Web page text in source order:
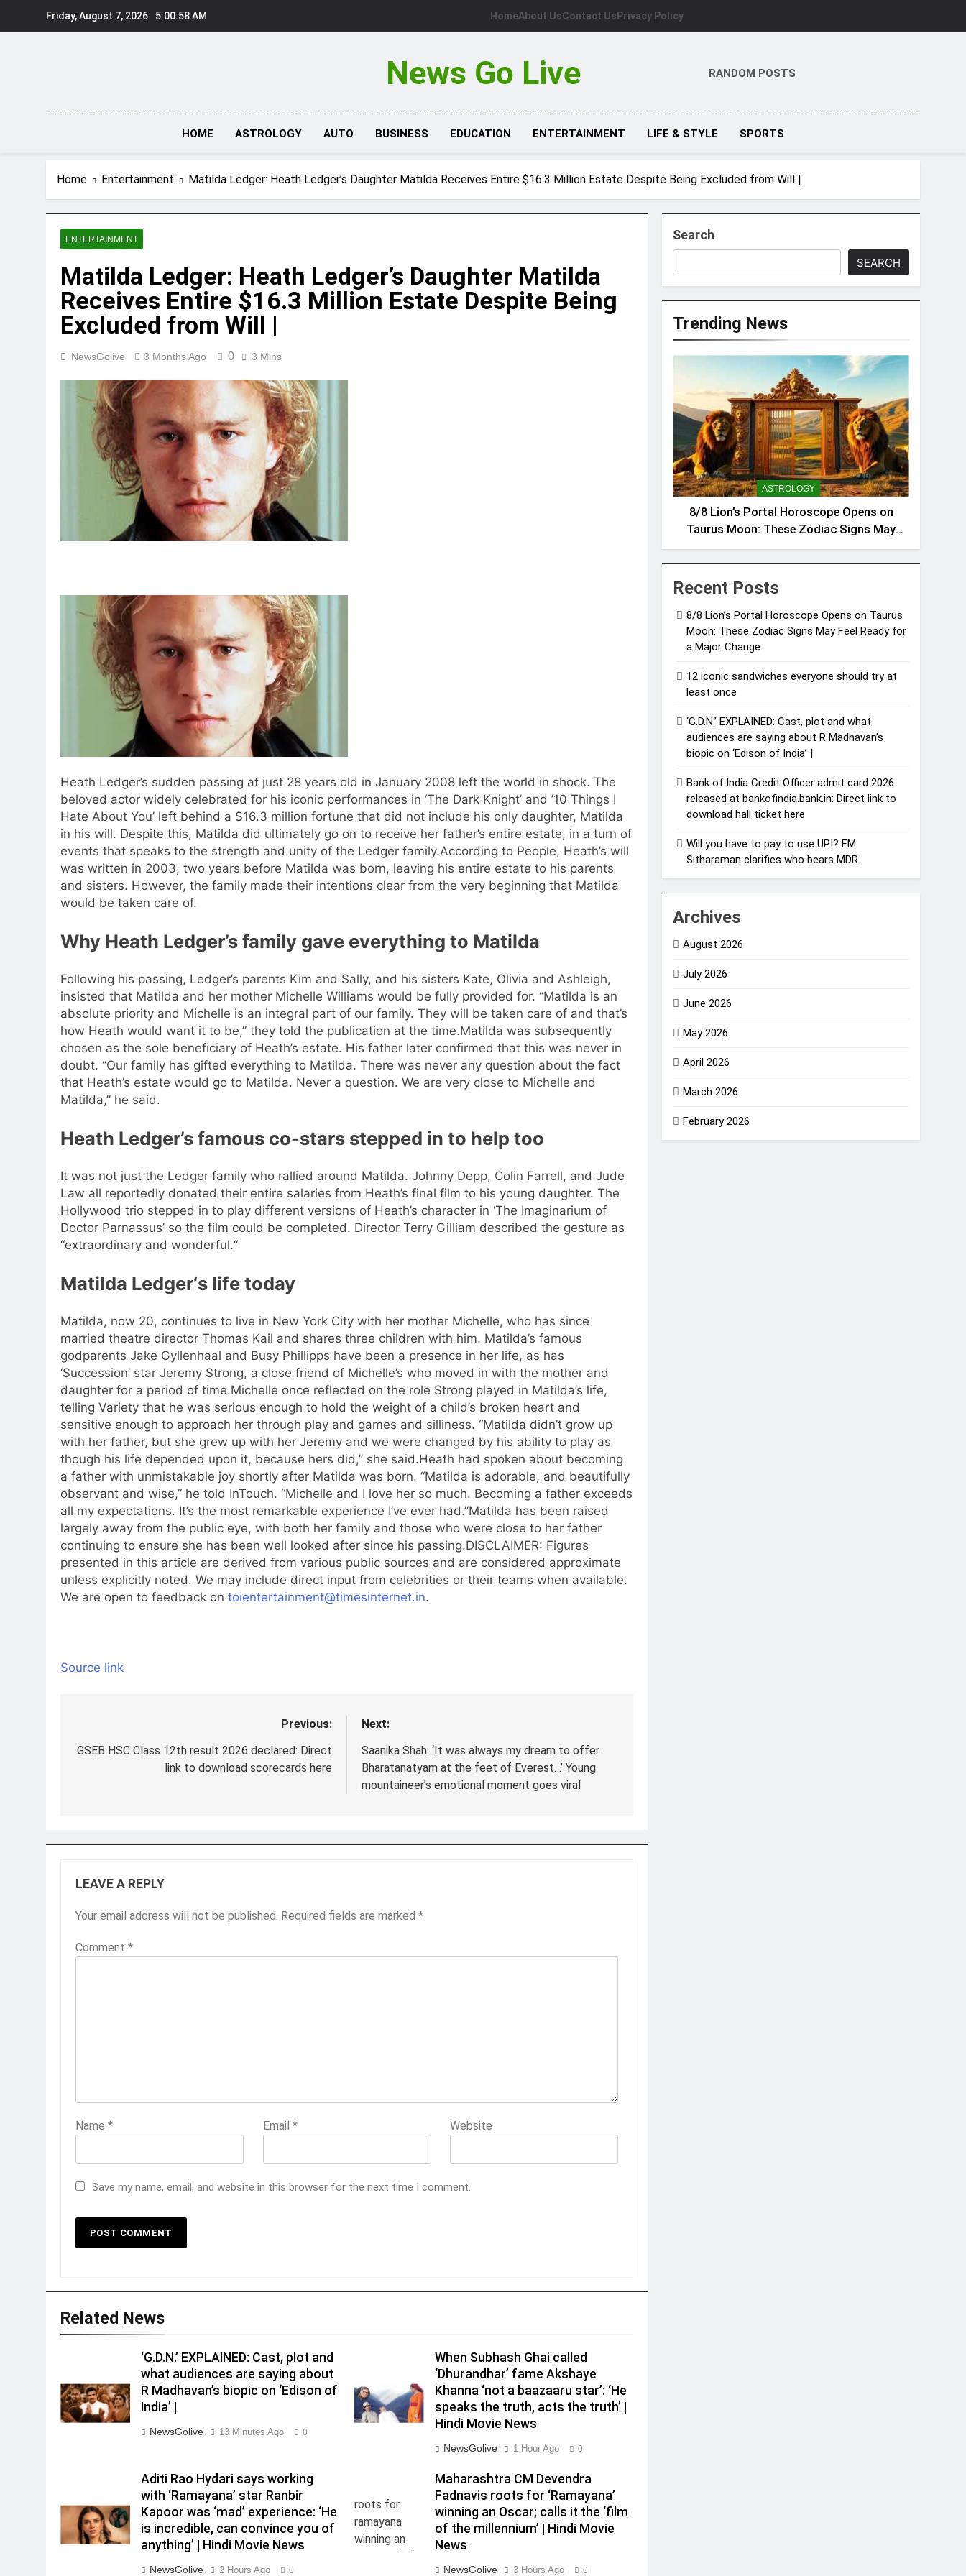
Friday, August 7, 2026 5:00:59 AM HomeAbout UsContact Us Privacy Policy
News Go Live RANDOM POSTS
HOME ASTROLOGY AUTO BUSINESS EDUCATION ENTERTAINMENT LIFE & STYLE SPORTS
Home Entertainment Matilda Ledger: Heath Ledger’s Daughter Matilda Receives Entire $16.3 Million Estate Despite Being Excluded from Will |
ENTERTAINMENT
Matilda Ledger: Heath Ledger’s Daughter Matilda
Receives Entire $16.3 Million Estate Despite Being
Excluded from Will |
NewsGolive 3 Months Ago 0 3 Mins
Heath Ledger’s sudden passing at just 28 years old in January 2008 left the world in shock. The
beloved actor widely celebrated for his iconic performances in ‘The Dark Knight’ and ’10 Things I
Hate About You’ left behind a $16.3 million fortune that did not include his only daughter, Matilda
in his will. Despite this, Matilda did ultimately go on to receive her father’s entire estate, in a turn of
events that speaks to the strength and unity of the Ledger family.According to People, Heath’s will
was written in 2003, two years before Matilda was born, leaving his entire estate to his parents
and sisters. However, the family made their intentions clear from the very beginning that Matilda
would be taken care of.
Why Heath Ledger’s family gave everything to Matilda
Following his passing, Ledger’s parents Kim and Sally, and his sisters Kate, Olivia and Ashleigh,
insisted that Matilda and her mother Michelle Williams would be fully provided for. “Matilda is an
absolute priority and Michelle is an integral part of our family. They will be taken care of and that’s
how Heath would want it to be,” they told the publication at the time.Matilda was subsequently
chosen as the sole beneficiary of Heath’s estate. His father later confirmed that this was never in
doubt. “Our family has gifted everything to Matilda. There was never any question about the fact
that Heath’s estate would go to Matilda. Never a question. We are very close to Michelle and
Matilda,” he said.
Heath Ledger’s famous co-stars stepped in to help too
It was not just the Ledger family who rallied around Matilda. Johnny Depp, Colin Farrell, and Jude
Law all reportedly donated their entire salaries from Heath’s final film to his young daughter. The
Hollywood trio stepped in to play different versions of Heath’s character in ‘The Imaginarium of
Doctor Parnassus’ so the film could be completed. Director Terry Gilliam described the gesture as
“extraordinary and wonderful.“
Matilda Ledger‘s life today
Matilda, now 20, continues to live in New York City with her mother Michelle, who has since
married theatre director Thomas Kail and shares three children with him. Matilda’s famous
godparents Jake Gyllenhaal and Busy Phillipps have been a presence in her life, as has
‘Succession’ star Jeremy Strong, a close friend of Michelle’s who moved in with the mother and
daughter for a period of time.Michelle once reflected on the role Strong played in Matilda’s life,
telling Variety that he was serious enough to hold the weight of a child’s broken heart and
sensitive enough to approach her through play and games and silliness. “Matilda didn’t grow up
with her father, but she grew up with her Jeremy and we were changed by his ability to play as
though his life depended upon it, because hers did,” she said.Heath had spoken about becoming
a father with unmistakable joy shortly after Matilda was born. “Matilda is adorable, and beautifully
observant and wise,” he told InTouch. “Michelle and I love her so much. Becoming a father exceeds
all my expectations. It’s the most remarkable experience I’ve ever had.”Matilda has been raised
largely away from the public eye, with both her family and those who were close to her father
continuing to ensure she has been well looked after since his passing.DISCLAIMER: Figures
presented in this article are derived from various public sources and are considered approximate
unless explicitly noted. We may include direct input from celebrities or their teams when available.
We are open to feedback on toientertainment@timesinternet.in.
Source link
navigation
Previous:
GSEB HSC Class 12th result 2026 declared: Direct
link to download scorecards here
Next:
Saanika Shah: ‘It was always my dream to offer
Bharatanatyam at the feet of Everest…’ Young
mountaineer’s emotional moment goes viral
LEAVE A REPLY
Your email address will not be published. Required fields are marked *
Comment *
Name * Email * Website
Save my name, email, and website in this browser for the next time I comment.
Related News
‘G.D.N.’ EXPLAINED: Cast, plot and
what audiences are saying about
R Madhavan’s biopic on ‘Edison of
India’ |
NewsGolive 13 Minutes Ago 0
When Subhash Ghai called
‘Dhurandhar’ fame Akshaye
Khanna ‘not a baazaaru star’: ‘He
speaks the truth, acts the truth’ |
Hindi Movie News
NewsGolive 1 Hour Ago 0
Aditi Rao Hydari says working
with ‘Ramayana’ star Ranbir
Kapoor was ‘mad’ experience: ‘He
is incredible, can convince you of
anything’ | Hindi Movie News
NewsGolive 2 Hours Ago 0
Maharashtra CM Devendra
Fadnavis roots for ‘Ramayana’
winning an Oscar; calls it the ‘film
of the millennium’ | Hindi Movie
News
NewsGolive 3 Hours Ago 0
Search
SEARCH
Trending News
ASTROLOGY
8/8 Lion’s Portal Horoscope Opens on
Taurus Moon: These Zodiac Signs May
Feel Ready for a Major Change
Recent Posts
8/8 Lion’s Portal Horoscope Opens on Taurus
Moon: These Zodiac Signs May Feel Ready for
a Major Change
12 iconic sandwiches everyone should try at
least once
‘G.D.N.’ EXPLAINED: Cast, plot and what
audiences are saying about R Madhavan’s
biopic on ‘Edison of India’ |
Bank of India Credit Officer admit card 2026
released at bankofindia.bank.in: Direct link to
download hall ticket here
Will you have to pay to use UPI? FM
Sitharaman clarifies who bears MDR
Archives
August 2026
July 2026
June 2026
May 2026
April 2026
March 2026
February 2026